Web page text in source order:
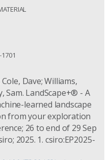
1701
Dave; Williams,
Sam. LandScape+® - A
learned landscape
from your exploration
26 to end of 29 Sep
2025. 1. csiro:EP2025-